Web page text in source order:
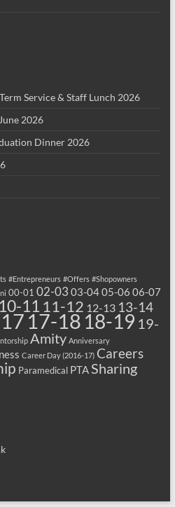
Service & Staff Lunch 2026
2026
Dinner 2026
#Entrepreneurs #Offers #Shopowners
00-01 02-03 03-0405-06 06-07
10-11 11-12 12-13 13-14
17-18 18-19 19-
Amity Anniversary
Career Day (2016-17) Careers
Paramedical PTASharing